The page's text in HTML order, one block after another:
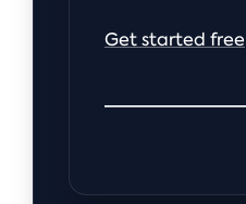
Get started free